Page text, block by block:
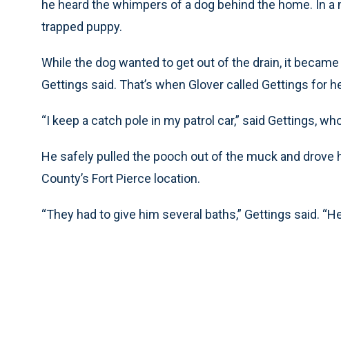
he heard the whimpers of a dog behind the home. In
trapped puppy.
While the dog wanted to get out of the drain, it
Gettings said. That’s when Glover called Gettings for
“I keep a catch pole in my patrol car,” said Gettings,
He safely pulled the pooch out of the muck and drove
County’s Fort Pierce location.
“They had to give him several baths,” Gettings said.